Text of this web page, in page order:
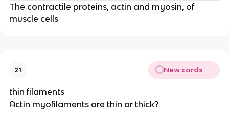
The contractile proteins, actin and myosin, of
muscle cells
21 New cards
thin filaments
Actin myofilaments are thin or thick?